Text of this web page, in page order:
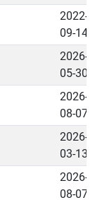
2022-
09-14
2026-
05-30
2026-
08-07
2026-
03-13
2026-
08-07